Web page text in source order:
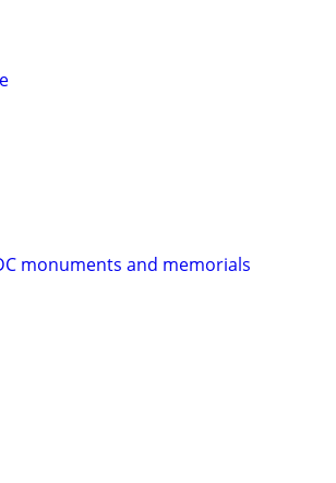
monuments and memorials